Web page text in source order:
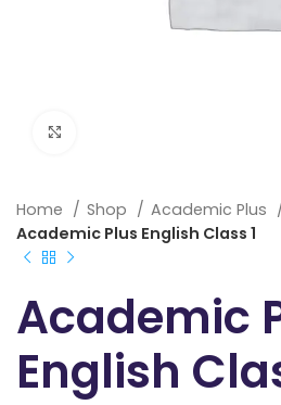
Home Shop Academic Plus
Academic Plus English Class 1
Academic
English